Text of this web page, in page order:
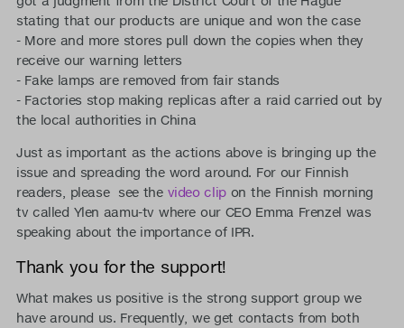
stating that our products are unique and won the case
- More and more stores pull down the copies when they
receive our warning letters
- Fake lamps are removed from fair stands
- Factories stop making replicas after a raid carried out by
the local authorities in China
Just as important as the actions above is bringing up the
issue and spreading the word around. For our Finnish
readers, please see the video clipon the Finnish morning
tv called Ylen aamu-tv where our CEO Emma Frenzel was
speaking about the importance of IPR.
Thank you for the support!
What makes us positive is the strong support group we
have around us. Frequently, we get contacts from both